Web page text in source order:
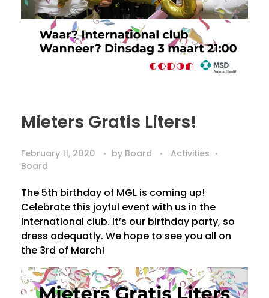
Mieters Gratis Liters!
February 11, 2020 by Board
Activities
Board
The 5th birthday of MGL is coming up!
Celebrate this joyful event with us in the
International club. It’s our birthday party, so
dress adequatly. We hope to see you all on
the 3rd of March!